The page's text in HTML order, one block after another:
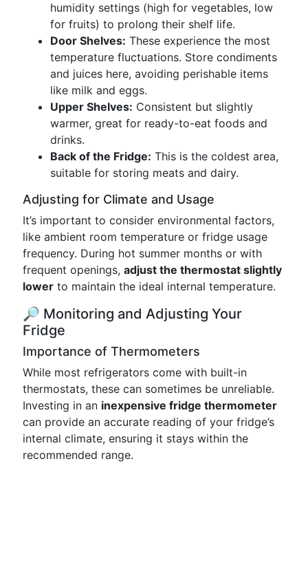
humidity settings (high for vegetables, low
for fruits) to prolong their shelf life.
Door Shelves: These experience the most
temperature fluctuations. Store condiments
and juices here, avoiding perishable items
like milk and eggs.
Upper Shelves: Consistent but slightly
warmer, great for ready-to-eat foods and
drinks.
Back of the Fridge: This is the coldest area,
suitable for storing meats and dairy.
Adjusting for Climate and Usage
It’s important to consider environmental factors,
like ambient room temperature or fridge usage
frequency. During hot summer months or with
frequent openings, adjust the thermostat slightly
lower to maintain the ideal internal temperature.
🔎 Monitoring and Adjusting Your
Fridge
Importance of Thermometers
While most refrigerators come with built-in
thermostats, these can sometimes be unreliable.
Investing in an inexpensive fridge thermometer
can provide an accurate reading of your fridge’s
internal climate, ensuring it stays within the
recommended range.